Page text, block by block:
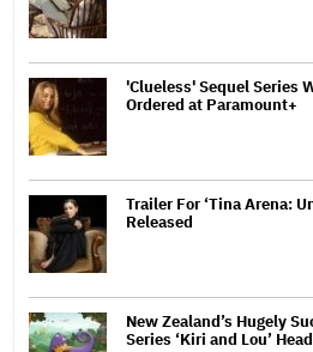
'Clueless' Sequel Series
Ordered at Paramount+
Trailer For ‘Tina Arena:
Released
New Zealand’s Hugely
Series ‘Kiri and Lou’